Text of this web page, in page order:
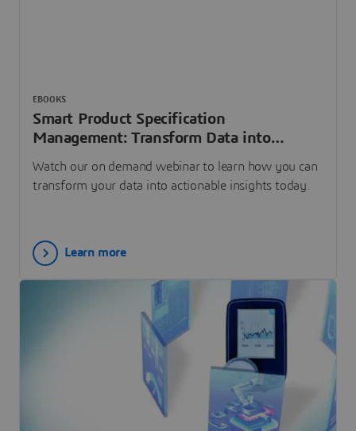
Smart Product Specification
Management: Transform Data into
Insights
Watch our on demand webinar to learn how you can
transform your data into actionable insights today.
EBOOKS
Learn more